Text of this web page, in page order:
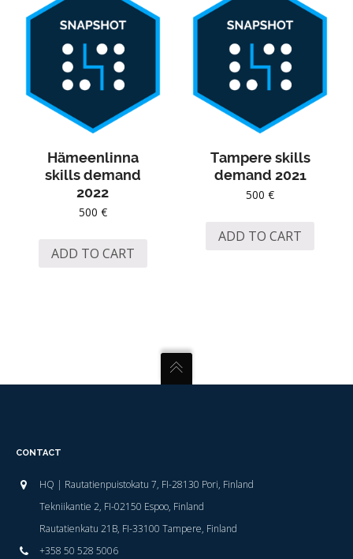
Hämeenlinna
skills demand
2022
500 €
ADD TO CART
Tampere skills
demand 2021
500€
ADD TO CART
CONTACT
HQ | Rautatienpuistokatu 7, FI-28130 Pori, Finland
Tekniikantie 2, FI-02150 Espoo, Finland
Rautatienkatu 21B, FI-33100 Tampere, Finland
+358 50 528 5006